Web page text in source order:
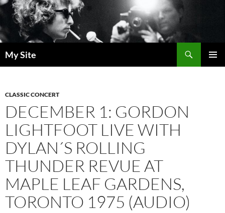
Skip
to
content
My Site
CLASSIC CONCERT
DECEMBER 1: GORDON
LIGHTFOOT LIVE WITH
DYLAN´S ROLLING
THUNDER REVUE AT
MAPLE LEAF GARDENS,
TORONTO 1975 (AUDIO)